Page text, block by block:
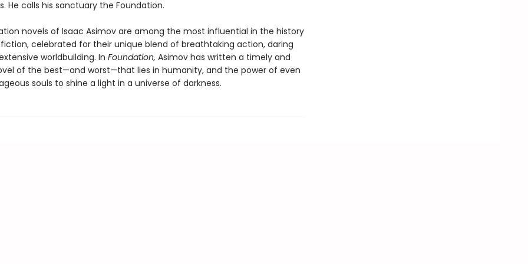
He calls his sanctuary the Foundation.
novels of Isaac Asimov are among the most influential in the history
celebrated for their unique blend of breathtaking action, daring
worldbuilding. In Foundation, Asimov has written a timely and
of the best—and worst—that lies in humanity, and the power of even
souls to shine a light in a universe of darkness.